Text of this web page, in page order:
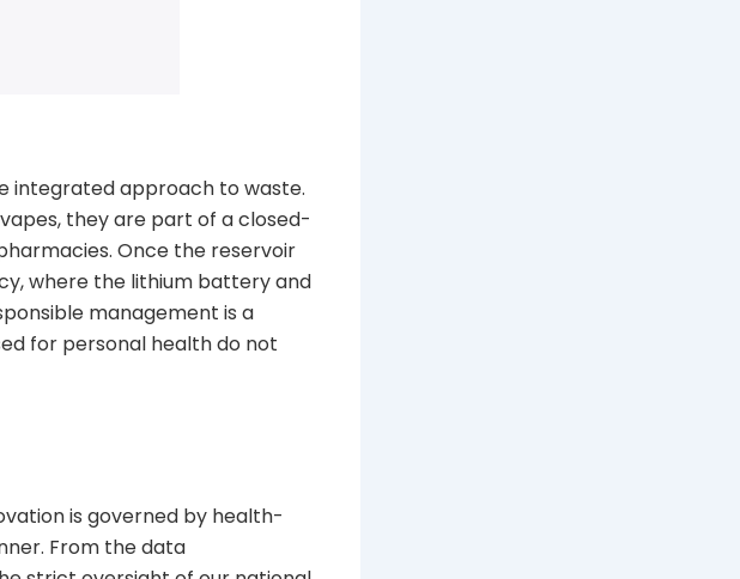
integrated approach to waste.
they are part of a closed-
Once the reservoir
where the lithium battery and
management is a
for personal health do not
is governed by health-
From the data